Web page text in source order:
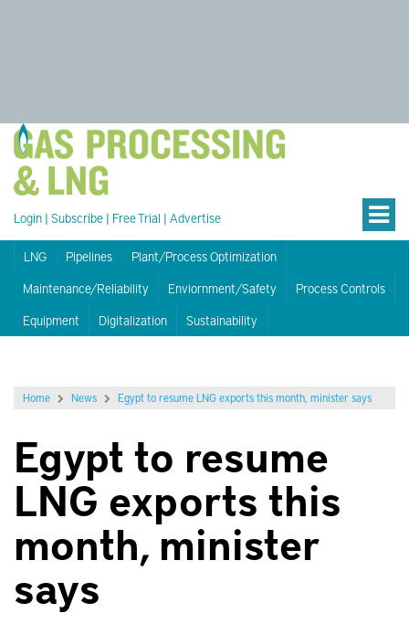
Login | Subscribe | Free Trial | Advertise
LNG Pipelines
Plant/Process Optimization
Maintenance/Reliability
Enviornment/Safety
Process Controls
Equipment
Digitalization Sustainability
Home News Egypt to resume LNG exports this month, minister says
Egypt to resume
LNG exports this
month, minister
says